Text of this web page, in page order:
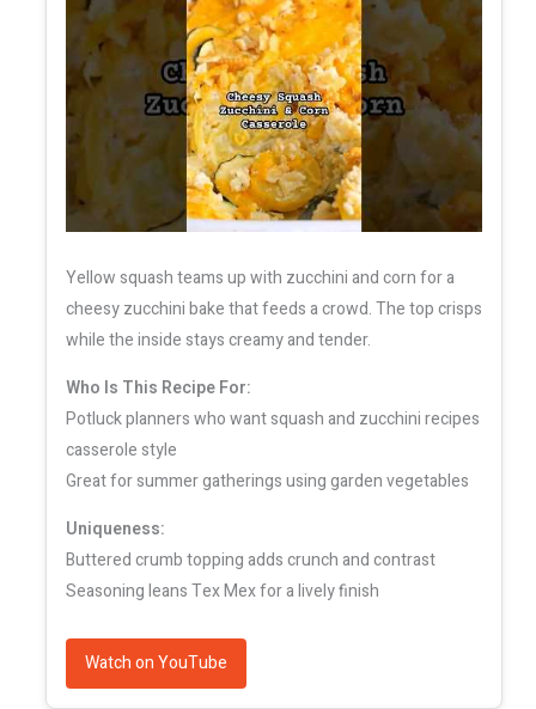
Yellow squash teams up with zucchini and corn for a
cheesy zucchini bake that feeds a crowd. The top crisps
while the inside stays creamy and tender.
Who Is This Recipe For:
Potluck planners who want squash and zucchini recipes
casserole style
Great for summer gatherings using garden vegetables
Uniqueness:
Buttered crumb topping adds crunch and contrast
Seasoning leans Tex Mex for a lively finish
Watch on YouTube